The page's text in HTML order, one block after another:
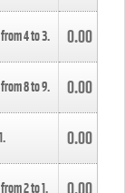
4to3. 0.00
8to9. 0.00
1. 0.00
2to1. 0.00